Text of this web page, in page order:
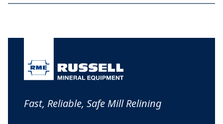
Fast, Reliable, Safe Mill Relining